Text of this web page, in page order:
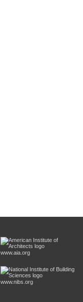
www.aia.org
www.nibs.org